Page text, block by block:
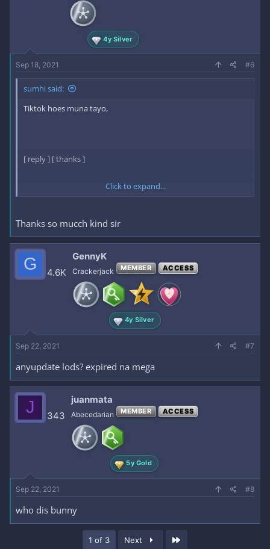
4y Silver
Sep 18, 2021 #6
sumhi said:
Tiktok hoes muna tayo,
[ reply ] [ thanks ]
17mth2NZjZjEPgKAd5lDJg​
[ /reply ] [ /thanks ]
Click to expand...
Thanks so mucch kind sir
G 4.6K
GennyK
Crackerjack MEMBER ACCESS
4y Silver
Sep 22, 2021 #7
anyupdate lods? expired na mega
J 343
juanmata
Abecedarian MEMBER ACCESS
5y Gold
Sep 22, 2021 #8
who dis bunny
1 of 3 Next